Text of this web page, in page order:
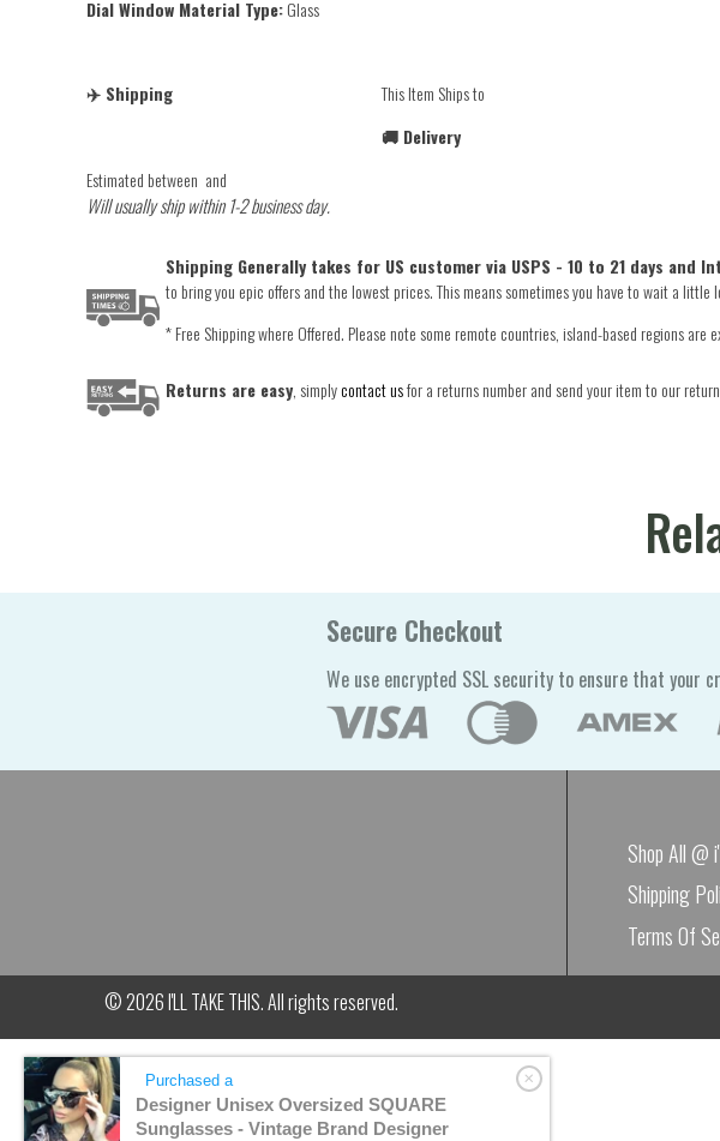
Dial Window Material Type:Glass
✈️ Shipping
This Item Ships to
🚚 Delivery
Estimated between and
Will usually ship within 1-2 business day.
Shipping Generally takes for US customer via USPS - 10 to 21 days
to bring you epic offers and the lowest prices. This means sometimes you have to wait a
* Free Shipping where Offered. Please note some remote countries, island-based regions
Returns are easy, simplycontact usfor a returns number and send your item to our
Secure Checkout
We use encrypted SSL security to ensure that
Shop All @
Shipping
Terms Of
© 2026I'LL TAKE THIS. All rights reserved.
Purchased a
Designer Unisex Oversized SQUARE
Sunglasses - Vintage Brand Designer